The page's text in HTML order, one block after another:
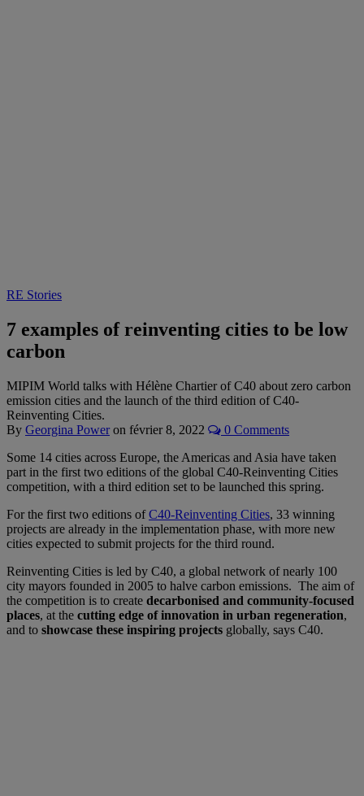
RE Stories
7 examples of reinventing cities to be low
carbon
MIPIM World talks with Hélène Chartier of C40 about zero carbon
emission cities and the launch of the third edition of C40-
Reinventing Cities.
By Georgina Power on février 8, 2022
0 Comments
Some 14 cities across Europe, the Americas and Asia have taken
part in the first two editions of the global C40-Reinventing Cities
competition, with a third edition set to be launched this spring.
For the first two editions ofC40-Reinventing Cities, 33 winning
projects are already in the implementation phase, with more new
cities expected to submit projects for the third round.
Reinventing Cities is led by C40, a global network of nearly 100
city mayors founded in 2005 to halve carbon emissions. The aim of
the competition is to create decarbonised and community-focused
places, at the cutting edge of innovation in urban regeneration,
and to showcase these inspiring projects globally, says C40.